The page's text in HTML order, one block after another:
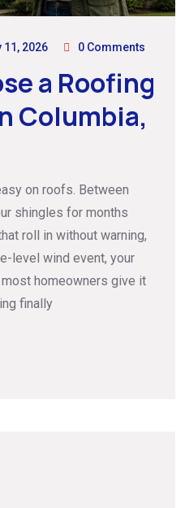
11, 2026 0 Comments
a Roofing
Columbia,
on roofs. Between
shingles for months
roll in without warning,
level wind event, your
homeowners give it
finally